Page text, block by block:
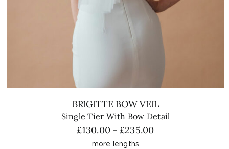
BRIGITTE BOW VEIL
Single Tier With Bow Detail
£130.00 – £235.00Price
more lengths